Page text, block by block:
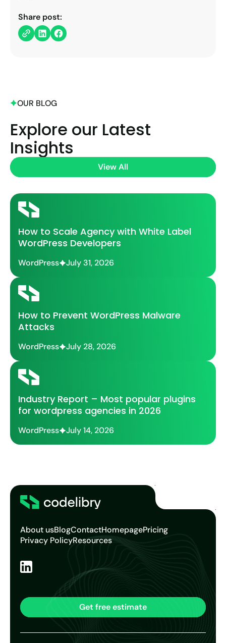
Share post:
OUR BLOG
Explore our Latest
Insights
View All
How to Scale Agency with White Label
WordPress Developers
WordPress July 31, 2026
How to Prevent WordPress Malware
Attacks
WordPress July 28, 2026
Industry Report – Most popular plugins
for wordpress agencies in 2026
WordPress July 14, 2026
About usBlogContactHomepagePricing
Privacy PolicyResources
Get free estimate